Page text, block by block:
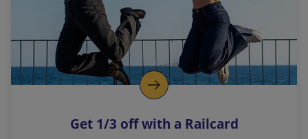
n
k
o
p
s
Get 1/3 off with a Railcard